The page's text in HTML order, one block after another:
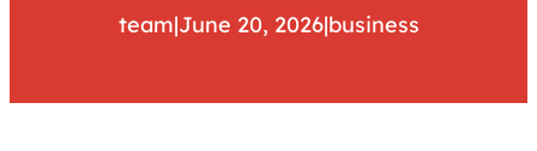
team|June 20, 2026|business